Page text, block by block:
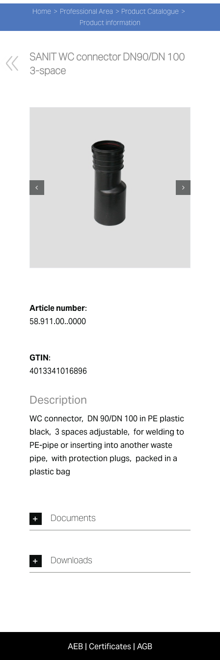
Skip
content
Home Professional Area
Product Catalogue
Product information
SANIT WC connector DN90/DN 100
3-space
Article number:
58.911.00..0000
GTIN:
4013341016896
Description
WC connector,  DN 90/DN 100 in PE plastic
black,  3 spaces adjustable,  for welding to
PE-pipe or inserting into another waste
pipe,  with protection plugs,  packed in a
plastic bag
Documents
Downloads
AEB | Certificates | AGB